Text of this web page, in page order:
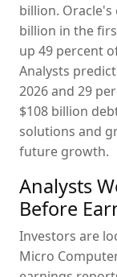
billion.
billion in the
up 49 percent
Analysts
2026 and 29
$108 billion
solutions and
future growth.
Analysts
Before
Investors are
Micro